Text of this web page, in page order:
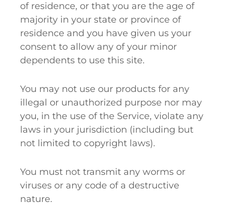
of residence, or that you are the age of
majority in your state or province of
residence and you have given us your
consent to allow any of your minor
dependents to use this site.
You may not use our products for any
illegal or unauthorized purpose nor may
you, in the use of the Service, violate any
laws in your jurisdiction (including but
not limited to copyright laws).
You must not transmit any worms or
viruses or any code of a destructive
nature.